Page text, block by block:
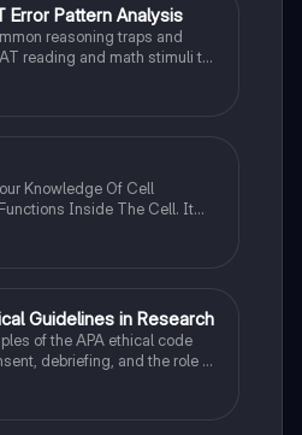
Pattern Analysis
reasoning traps and
reading and math stimuli to
are plausible.
Knowledge Of Cell
Inside The Cell. It
To Remember Them
Guidelines in Research
of the APA ethical code
debriefing, and the role of